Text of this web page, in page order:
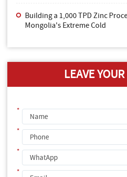
Building a 1,000 TPD Zinc
Mongolia's Extreme Cold
LEAVE
*
*
*
*